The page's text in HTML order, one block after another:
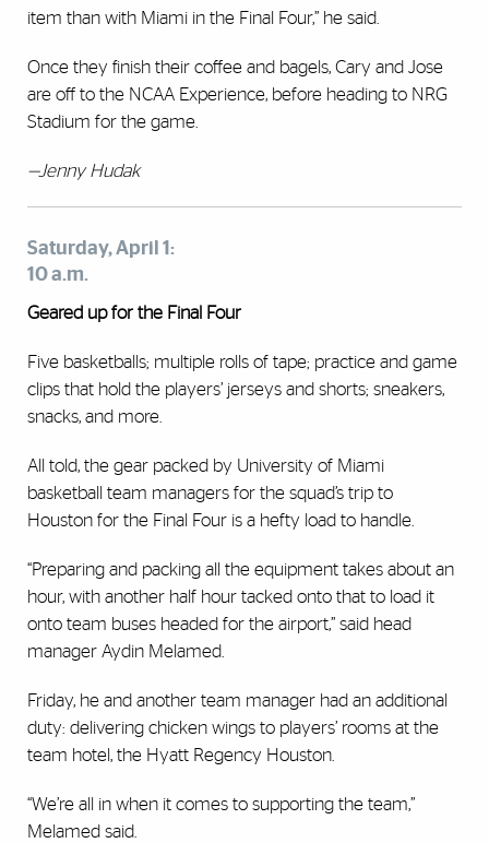
item than with Miami in the Final Four,” he said.
Once they finish their coffee and bagels, Cary and Jose
are off to the NCAA Experience, before heading to NRG
Stadium for the game.
—Jenny Hudak
Saturday, April 1:
10 a.m.
Geared up for the Final Four
Five basketballs; multiple rolls of tape; practice and game
clips that hold the players’ jerseys and shorts; sneakers,
snacks, and more.
All told, the gear packed by University of Miami
basketball team managers for the squad’s trip to
Houston for the Final Four is a hefty load to handle.
“Preparing and packing all the equipment takes about an
hour, with another half hour tacked onto that to load it
onto team buses headed for the airport,” said head
manager Aydin Melamed.
Friday, he and another team manager had an additional
duty: delivering chicken wings to players’ rooms at the
team hotel, the Hyatt Regency Houston.
“We’re all in when it comes to supporting the team,”
Melamed said.